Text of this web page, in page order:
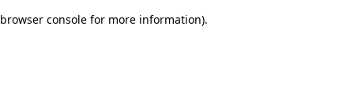
browser console for more information).